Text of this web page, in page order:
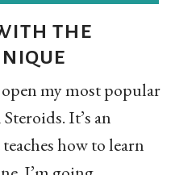
the
my most popular
It’s an
how to learn